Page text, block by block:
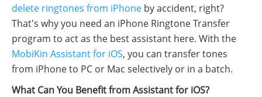
delete ringtones from iPhone by accident, right?
That's why you need an iPhone Ringtone Transfer
program to act as the best assistant here. With the
MobiKin Assistant for iOS, you can transfer tones
from iPhone to PC or Mac selectively or in a batch.
What Can You Benefit from Assistant for iOS?